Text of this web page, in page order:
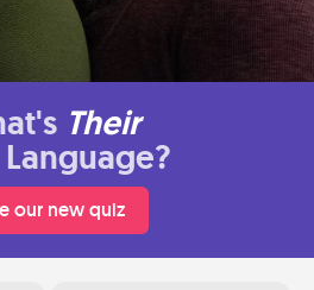
Their
our new quiz